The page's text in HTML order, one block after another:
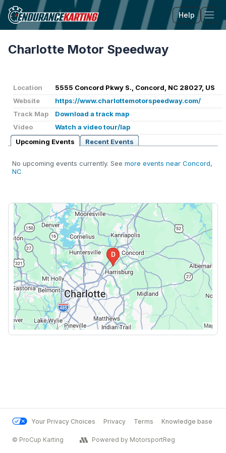
Help
Charlotte Motor Speedway
Location
5555 Concord Pkwy S., Concord, NC 28027, US
Website
https://www.charlottemotorspeedway.com/
Track Map
Download a track map
Video
Watch a video tour/lap
Upcoming Events
Recent Events
No upcoming events currently. See more events near Concord,
NC
Your Privacy Choices Privacy Terms Knowledge base
© ProCup Karting Powered by MotorsportReg